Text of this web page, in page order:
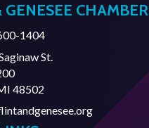
GENESEE CHAMBER
1404
St.
48502